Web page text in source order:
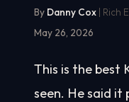
By Danny Cox | Rich
May 26, 2026
This is the best
seen. He said it